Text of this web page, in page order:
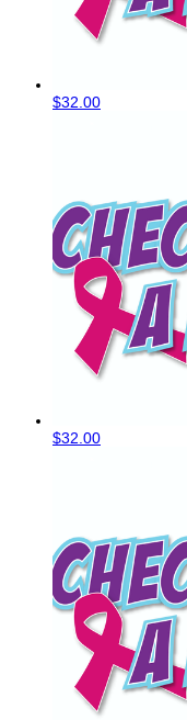
$32.00
$32.00